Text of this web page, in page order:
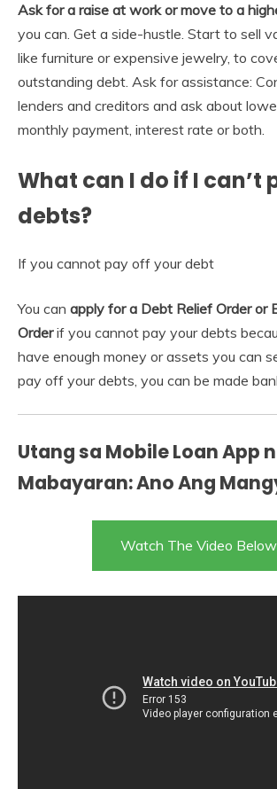
Ask for a raise at work or move to a
you can. Get a side-hustle. Start to sell
like furniture or expensive jewelry, to
outstanding debt. Ask for assistance:
lenders and creditors and ask about
monthly payment, interest rate or both.
What can I do if I can’t
debts?
If you cannot pay off your debt
You can apply for a Debt Relief Order or
Orderif you cannot pay your debts
have enough money or assets you can
pay off your debts, you can be made
Utang sa Mobile Loan App
Mabayaran: Ano Ang
Watch The Video Below